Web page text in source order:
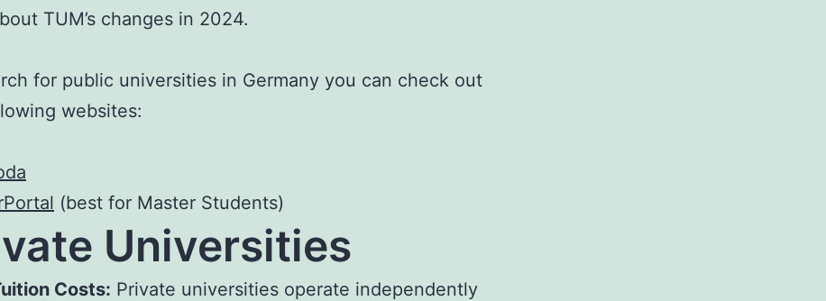
TUM’s changes in 2024.
for public universities in Germany you can check out
websites:
(best for Master Students)
Universities
Costs: Private universities operate independently